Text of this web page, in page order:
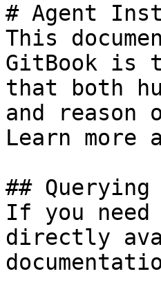
# Agent
This
GitBook is
that both
and
Learn more
## Querying
If you
directly